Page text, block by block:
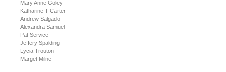
Mary Anne Goley
Katharine T Carter
Andrew Salgado
Alexandra Samuel
Pat Service
Jeffery Spalding
Lycia Trouton
Marget Milne